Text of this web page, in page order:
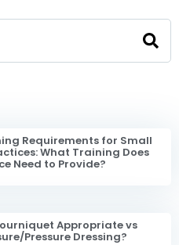
Requirements for Small
What Training Does
Need to Provide?
Appropriate vs
Pressure Dressing?